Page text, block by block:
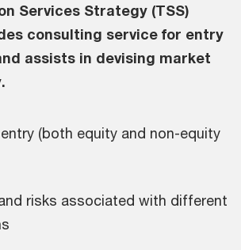
Services Strategy (TSS)
consulting service for entry
assists in devising market
(both equity and non-equity
risks associated with different